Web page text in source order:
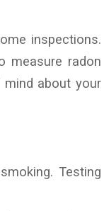
inspections.
measure radon
mind about your
Testing